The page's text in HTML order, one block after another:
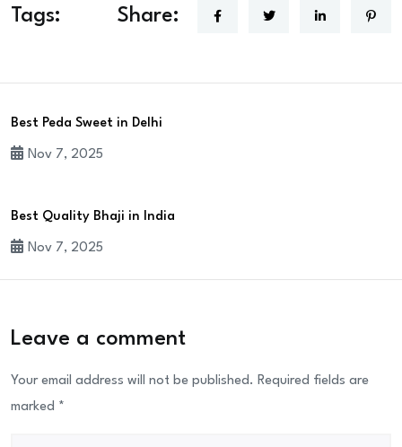
Tags: Share:
Best Peda Sweet in Delhi
Nov 7, 2025
Best Quality Bhaji in India
Nov 7, 2025
Leave a comment
Your email address will not be published. Required fields are
marked *